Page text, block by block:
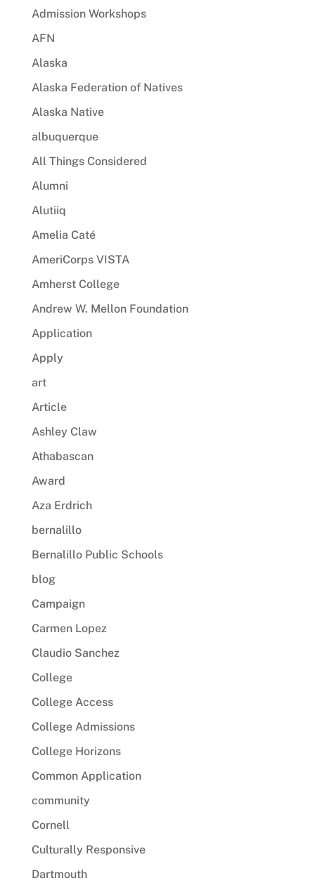
Admission Workshops
AFN
Alaska
Alaska Federation of Natives
Alaska Native
albuquerque
All Things Considered
Alumni
Alutiiq
Amelia Caté
AmeriCorps VISTA
Amherst College
Andrew W. Mellon Foundation
Application
Apply
art
Article
Ashley Claw
Athabascan
Award
Aza Erdrich
bernalillo
Bernalillo Public Schools
blog
Campaign
Carmen Lopez
Claudio Sanchez
College
College Access
College Admissions
College Horizons
Common Application
community
Cornell
Culturally Responsive
Dartmouth